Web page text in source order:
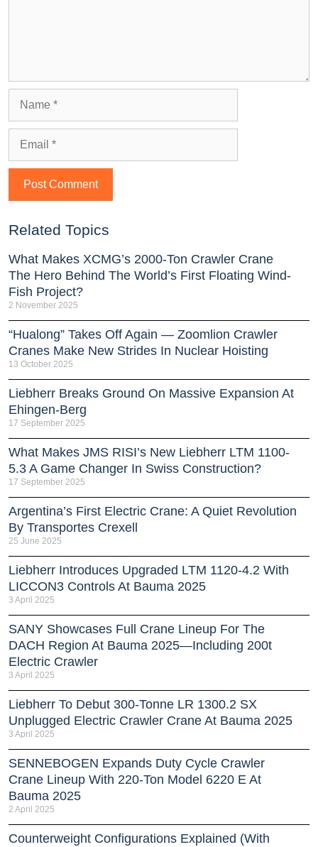
Related Topics
What Makes XCMG’s 2000-Ton Crawler Crane
The Hero Behind The World’s First Floating Wind-
Fish Project?
2 November 2025
“Hualong” Takes Off Again — Zoomlion Crawler
Cranes Make New Strides In Nuclear Hoisting
13 October 2025
Liebherr Breaks Ground On Massive Expansion At
Ehingen-Berg
17 September 2025
What Makes JMS RISI’s New Liebherr LTM 1100-
5.3 A Game Changer In Swiss Construction?
17 September 2025
Argentina’s First Electric Crane: A Quiet Revolution
By Transportes Crexell
25 June 2025
Liebherr Introduces Upgraded LTM 1120-4.2 With
LICCON3 Controls At Bauma 2025
3 April 2025
SANY Showcases Full Crane Lineup For The
DACH Region At Bauma 2025—Including 200t
Electric Crawler
3 April 2025
Liebherr To Debut 300-Tonne LR 1300.2 SX
Unplugged Electric Crawler Crane At Bauma 2025
3 April 2025
SENNEBOGEN Expands Duty Cycle Crawler
Crane Lineup With 220-Ton Model 6220 E At
Bauma 2025
2 April 2025
Counterweight Configurations Explained (With